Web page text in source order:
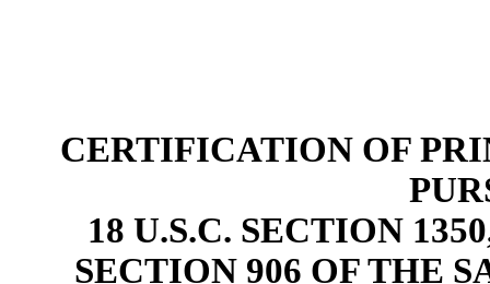
CERTIFICATION OF
18 U.S.C. SECTION
SECTION 906 OF THE